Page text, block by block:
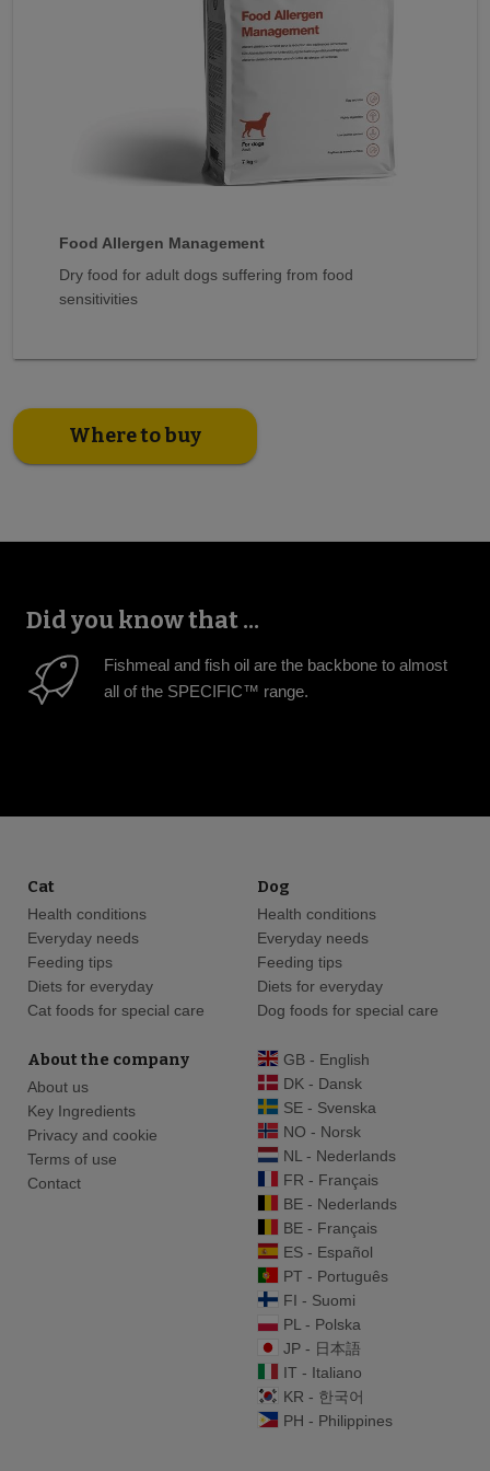
Food Allergen Management
Dry food for adult dogs suffering from food
sensitivities
Where to buy
Did you know that ...
Fishmeal and fish oil are the backbone to almost
all of the SPECIFIC™ range.
Cat
Health conditions
Everyday needs
Feeding tips
Diets for everyday
Cat foods for special care
Dog
Health conditions
Everyday needs
Feeding tips
Diets for everyday
Dog foods for special care
About the company
About us
Key Ingredients
Privacy and cookie
Terms of use
Contact
GB - English
DK - Dansk
SE - Svenska
NO - Norsk
NL - Nederlands
FR - Français
BE - Nederlands
BE - Français
ES - Español
PT - Português
FI - Suomi
PL - Polska
JP - 日本語
IT - Italiano
KR - 한국어
PH - Philippines